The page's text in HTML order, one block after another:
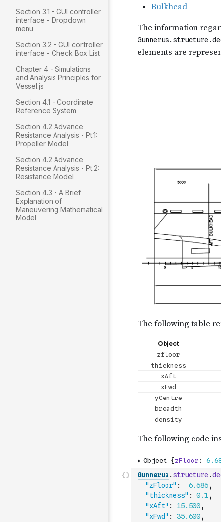
Section 3.1 - GUI controller
interface - Dropdown
menu
Section 3.2 - GUI controller
interface - Check Box List
Chapter 4 - Simulations
and Analysis Principles for
Vessel.js
Section 4.1 - Coordinate
Reference System
Section 4.2 Advance
Resistance Analysis - Pt.1:
Propeller Model
Section 4.2 Advance
Resistance Analysis - Pt.2:
Resistance Model
Section 4.3 - A Brief
Explanation of
Maneuvering Mathematical
Model
Gunnerus. structure .
"zFloor" : 6.686,
"thickness" : 0.1,
"xAft" : 15.500,
"xFwd" : 35.600,